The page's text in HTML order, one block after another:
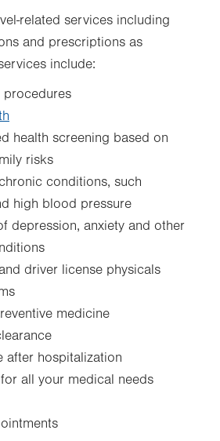
related services including
and prescriptions as
include:
procedures
health screening based on
risks
conditions, such
high blood pressure
depression, anxiety and other
driver license physicals
medicine
after hospitalization
all your medical needs